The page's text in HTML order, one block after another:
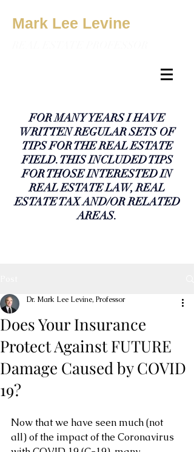
Mark Lee Levine
FOR MANY YEARS I HAVE
WRITTEN REGULAR SETS OF
TIPS FOR THE REAL ESTATE
FIELD. THIS INCLUDED TIPS
FOR THOSE INTERESTED IN
REAL ESTATE LAW, REAL
ESTATE TAX AND/OR RELATED
AREAS.
Does Your Insurance
Protect Against FUTURE
Damage Caused by COVID
19?
Dr. Mark Lee Levine, Professor
Now that we have seen much (not
all) of the impact of the Coronavirus